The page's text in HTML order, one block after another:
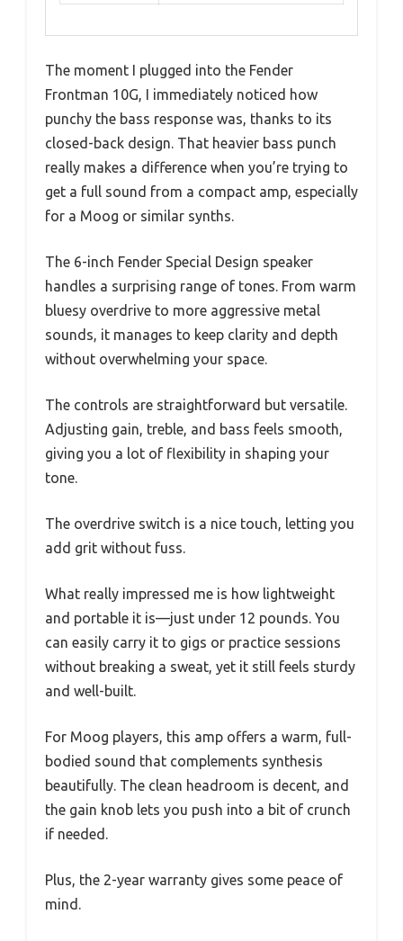
The moment I plugged into the Fender
Frontman 10G, I immediately noticed how
punchy the bass response was, thanks to its
closed-back design. That heavier bass punch
really makes a difference when you’re trying to
get a full sound from a compact amp, especially
for a Moog or similar synths.
The 6-inch Fender Special Design speaker
handles a surprising range of tones. From warm
bluesy overdrive to more aggressive metal
sounds, it manages to keep clarity and depth
without overwhelming your space.
The controls are straightforward but versatile.
Adjusting gain, treble, and bass feels smooth,
giving you a lot of flexibility in shaping your
tone.
The overdrive switch is a nice touch, letting you
add grit without fuss.
What really impressed me is how lightweight
and portable it is—just under 12 pounds. You
can easily carry it to gigs or practice sessions
without breaking a sweat, yet it still feels sturdy
and well-built.
For Moog players, this amp offers a warm, full-
bodied sound that complements synthesis
beautifully. The clean headroom is decent, and
the gain knob lets you push into a bit of crunch
if needed.
Plus, the 2-year warranty gives some peace of
mind.